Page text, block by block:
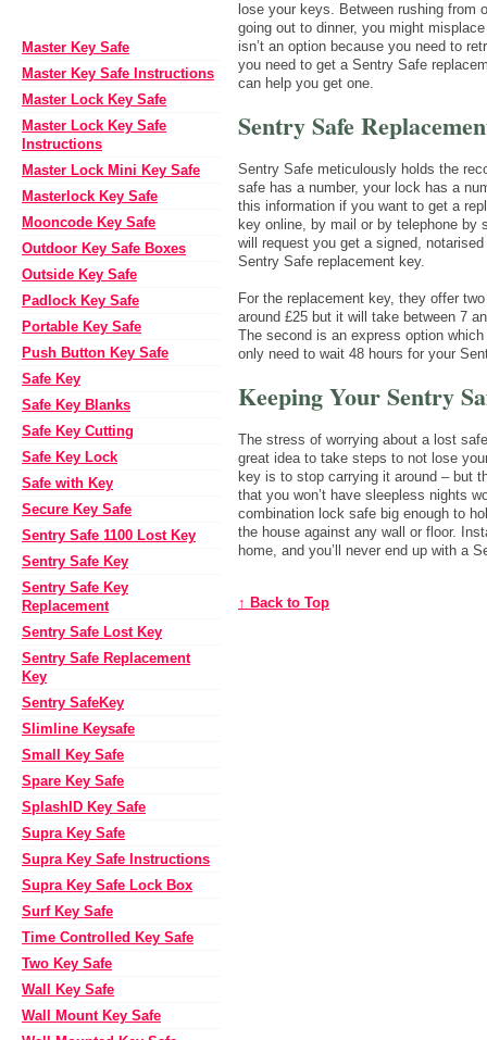
Master Key Safe
Master Key Safe Instructions
Master Lock Key Safe
Master Lock Key Safe
Instructions
Master Lock Mini Key Safe
Masterlock Key Safe
Mooncode Key Safe
Outdoor Key Safe Boxes
Outside Key Safe
Padlock Key Safe
Portable Key Safe
Push Button Key Safe
Safe Key
Safe Key Blanks
Safe Key Cutting
Safe Key Lock
Safe with Key
Secure Key Safe
Sentry Safe 1100 Lost Key
Sentry Safe Key
Sentry Safe Key
Replacement
Sentry Safe Lost Key
Sentry Safe Replacement
Key
Sentry SafeKey
Slimline Keysafe
Small Key Safe
Spare Key Safe
SplashID Key Safe
Supra Key Safe
Supra Key Safe Instructions
Supra Key Safe Lock Box
Surf Key Safe
Time Controlled Key Safe
Two Key Safe
Wall Key Safe
Wall Mount Key Safe
lose your keys. Between rushing
going out to dinner, you might
isn’t an option because you need to
you need to get a Sentry Safe
can help you get one.
Sentry Safe
Sentry Safe meticulously holds the
safe has a number, your lock has a
this information if you want to get a
key online, by mail or by telephone by
will request you get a signed,
Sentry Safe replacement key.
For the replacement key, they offer
around £25 but it will take between 7
The second is an express option
only need to wait 48 hours for your
Keeping Your Sentry
The stress of worrying about a lost
great idea to take steps to not lose
key is to stop carrying it around – but
that you won’t have sleepless nights
combination lock safe big enough to
the house against any wall or floor.
home, and you’ll never end up with a
↑ Back to Top